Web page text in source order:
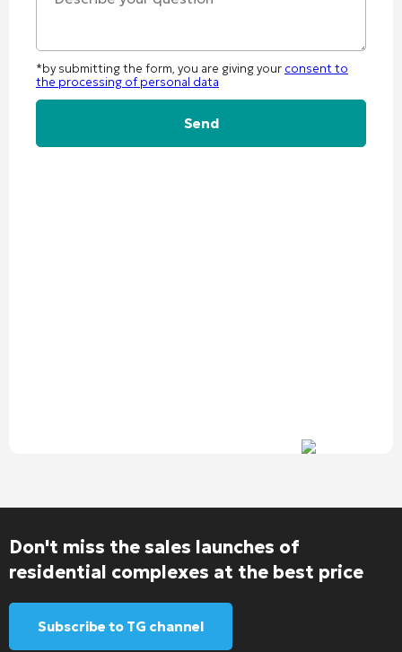
*by submitting the form, you are giving your consent to
the processing of personal data
Don't miss the sales launches of
residential complexes at the best price
Subscribe to TG channel